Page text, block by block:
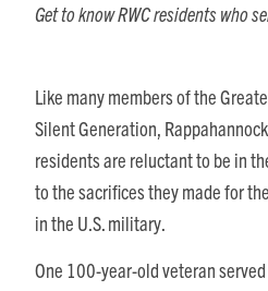
Get to know RWC residents who
Like many members of the
Silent Generation,
residents are reluctant to be in
to the sacrifices they made for
in the U.S. military.
One 100-year-old veteran